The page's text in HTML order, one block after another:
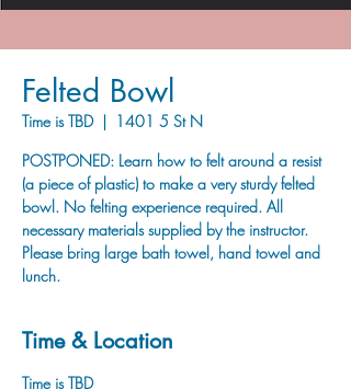
Felted Bowl
Time is TBD
  |
1401 5 St N
POSTPONED: Learn how to felt around a resist
(a piece of plastic) to make a very sturdy felted
bowl. No felting experience required. All
necessary materials supplied by the instructor.
Please bring large bath towel, hand towel and
lunch.
Time & Location
Time is TBD